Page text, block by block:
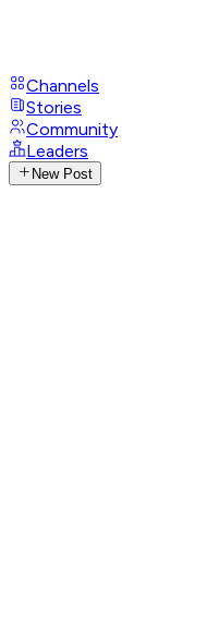
Channels
Stories
Community
Leaders
New Post